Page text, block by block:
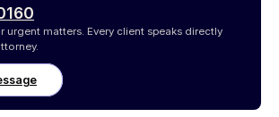
urgent matters. Every client speaks directly